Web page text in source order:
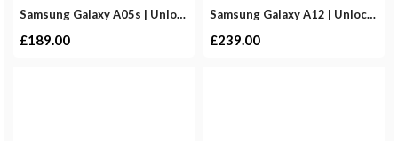
Samsung Galaxy A05s | Unlocked
£189.00
Samsung Galaxy A12 | Unlocked
£239.00